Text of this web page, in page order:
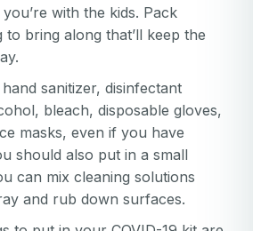
with the kids. Pack
bring along that’ll keep the
sanitizer, disinfectant
bleach, disposable gloves,
masks, even if you have
should also put in a small
can mix cleaning solutions
and rub down surfaces.